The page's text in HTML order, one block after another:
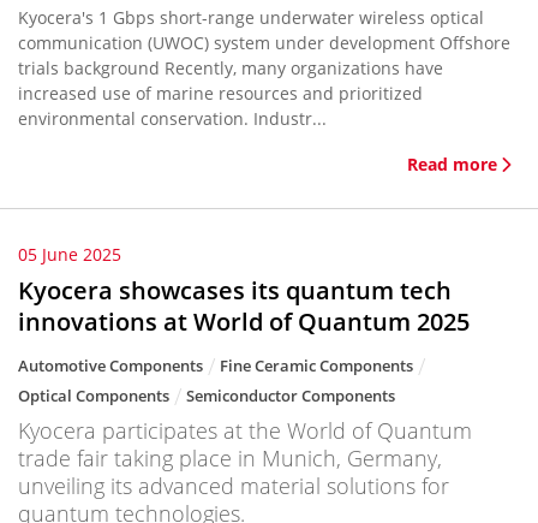
Kyocera's 1 Gbps short-range underwater wireless optical
communication (UWOC) system under development Offshore
trials background Recently, many organizations have
increased use of marine resources and prioritized
environmental conservation. Industr...
Read more
05 June 2025
Kyocera showcases its quantum tech
innovations at World of Quantum 2025
Automotive Components
Fine Ceramic Components
Optical Components
Semiconductor Components
Kyocera participates at the World of Quantum
trade fair taking place in Munich, Germany,
unveiling its advanced material solutions for
quantum technologies.